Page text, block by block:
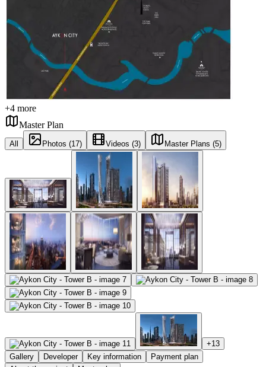
+4 more
Master Plan
All Photos (17) Videos (3) Master Plans (5)
+13
Gallery
Developer Key information
Payment plan